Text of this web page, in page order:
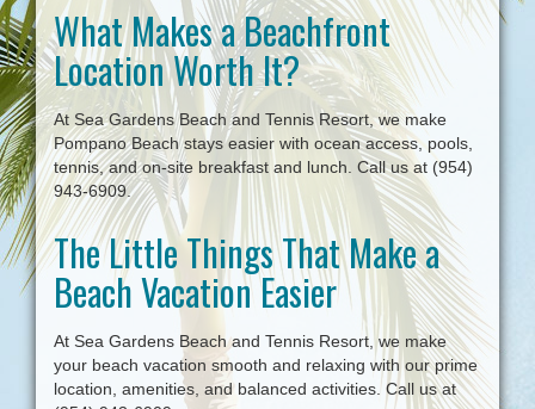
What Makes a Beachfront
Location Worth It?
At Sea Gardens Beach and Tennis Resort, we make
Pompano Beach stays easier with ocean access, pools,
tennis, and on-site breakfast and lunch. Call us at (954)
943-6909.
The Little Things That Make a
Beach Vacation Easier
At Sea Gardens Beach and Tennis Resort, we make
your beach vacation smooth and relaxing with our prime
location, amenities, and balanced activities. Call us at